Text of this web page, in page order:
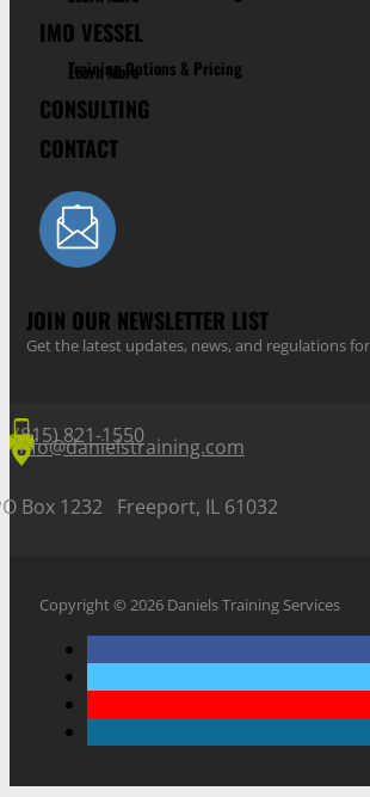
IMO VESSEL
Training Options & Pricing
Learn More
CONSULTING
CONTACT
JOIN OUR NEWSLETTER LIST
Get the latest updates, news, and regulations
(815) 821-1550
info@danielstraining.com
Box 1232 Freeport, IL 61032
Copyright © 2026 Daniels Training Services